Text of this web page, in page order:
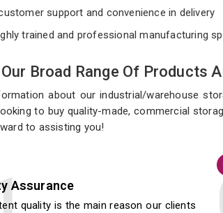
support and convenience in delivery
trained and professional manufacturing
Broad Range Of Products
about our industrial/warehouse
to buy quality-made, commercial
to assisting you!
Assurance
quality is the main reason our clients